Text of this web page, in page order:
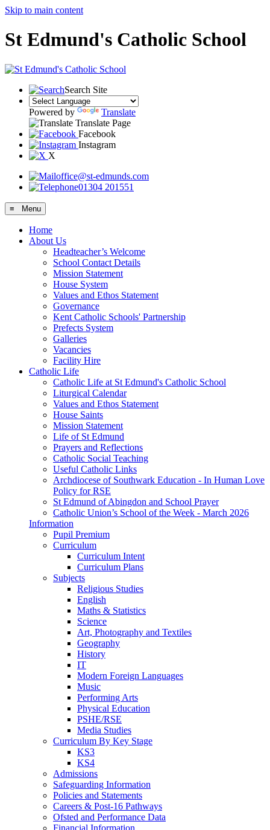
Skip to main content
St Edmund's Catholic School
Search Site
Powered by
Translate
Translate Page
Facebook
Instagram
X
office@st-edmunds.com
01304 201551
≡ Menu
Home
About Us
Headteacher’s Welcome
School Contact Details
Mission Statement
House System
Values and Ethos Statement
Governance
Kent Catholic Schools' Partnership
Prefects System
Galleries
Vacancies
Facility Hire
Catholic Life
Catholic Life at St Edmund's Catholic School
Liturgical Calendar
Values and Ethos Statement
House Saints
Mission Statement
Life of St Edmund
Prayers and Reflections
Catholic Social Teaching
Useful Catholic Links
Archdiocese of Southwark Education - In Human Love
Policy for RSE
St Edmund of Abingdon and School Prayer
Catholic Union’s School of the Week - March 2026
Information
Pupil Premium
Curriculum
Curriculum Intent
Curriculum Plans
Subjects
Religious Studies
English
Maths & Statistics
Science
Art, Photography and Textiles
Geography
History
IT
Modern Foreign Languages
Music
Performing Arts
Physical Education
PSHE/RSE
Media Studies
Curriculum By Key Stage
KS3
KS4
Admissions
Safeguarding Information
Policies and Statements
Careers & Post-16 Pathways
Ofsted and Performance Data
Financial Information